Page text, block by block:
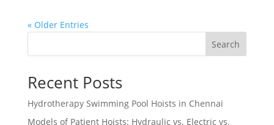
« Older Entries
Search
Recent Posts
Hydrotherapy Swimming Pool Hoists in Chennai
Models of Patient Hoists: Hydraulic vs. Electric vs.